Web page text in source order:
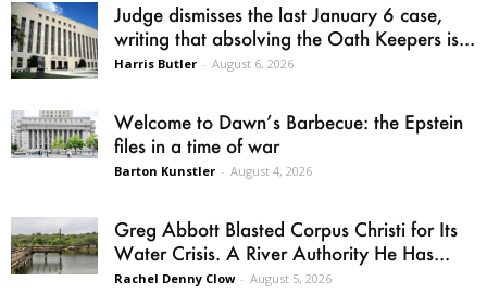
Judge dismisses the last January 6 case,
writing that absolving the Oath Keepers is...
Harris Butler - August 6, 2026
Welcome to Dawn’s Barbecue: the Epstein
files in a time of war
Barton Kunstler - August 4, 2026
Greg Abbott Blasted Corpus Christi for Its
Water Crisis. A River Authority He Has...
Rachel Denny Clow - August 5, 2026